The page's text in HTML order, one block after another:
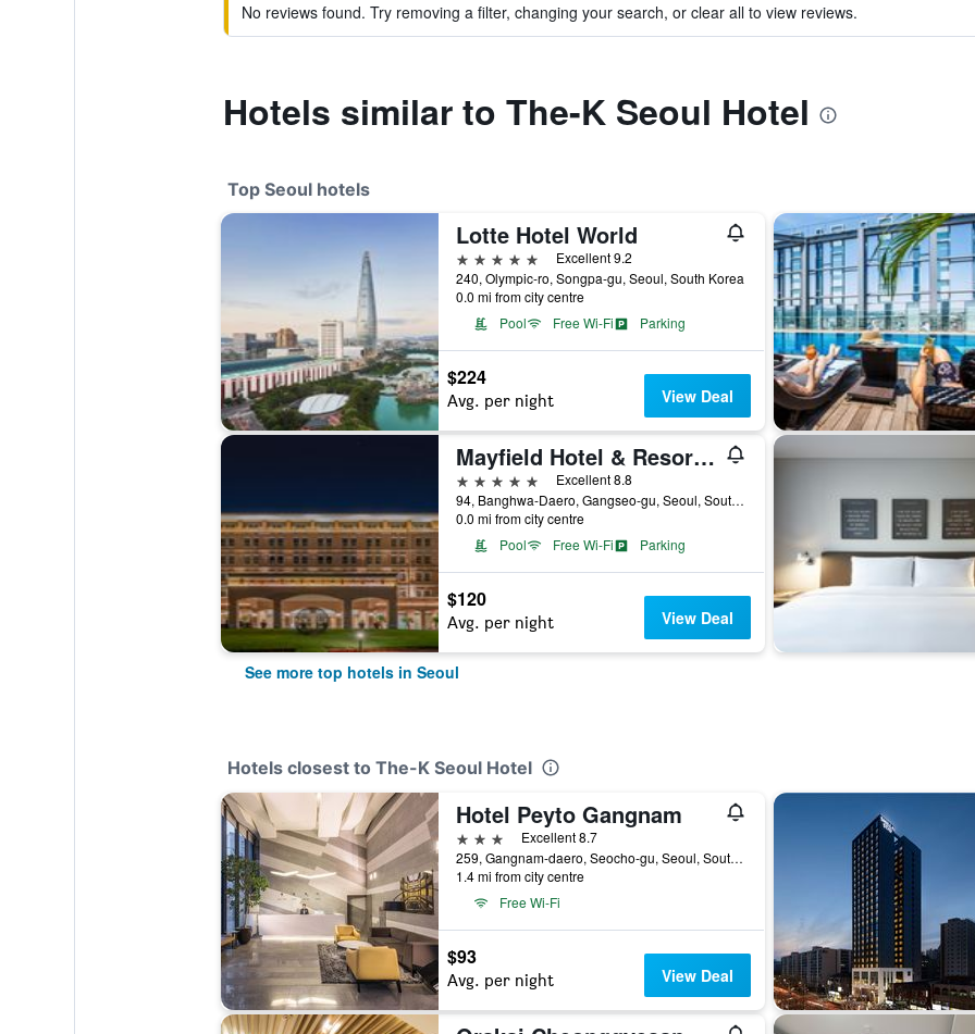
No reviews found. Try removing a filter, changing your search, or clear all to view reviews.
Hotels similar to The-K Seoul Hotel
Top Seoul hotels
Lotte Hotel World
5 stars
Excellent 9.2
240, Olympic-ro, Songpa-gu, Seoul, South Korea
0.0 mi from city centre
Pool
Free Wi-Fi Parking
$224
Avg. per night View Deal
Mayfield Hotel & Resort Seoul
5 stars
Excellent 8.8
94, Banghwa-Daero, Gangseo-gu, Seoul, South Korea
0.0 mi from city centre
Pool
Free Wi-Fi Parking
$120
Avg. per night View Deal
See more top hotels in Seoul
Hotels closest to The-K Seoul Hotel
Hotel Peyto Gangnam
3 stars
Excellent 8.7
259, Gangnam-daero, Seocho-gu, Seoul, South Korea
1.4 mi from city centre
Free Wi-Fi
$93
Avg. per night View Deal